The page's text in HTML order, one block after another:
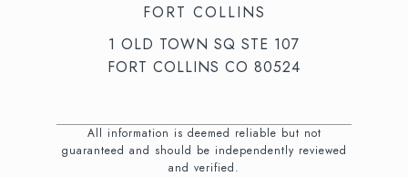
FORT COLLINS
1 OLD TOWN SQ STE 107
FORT COLLINS CO 80524
All information is deemed reliable but not
guaranteed and should be independently reviewed
and verified.